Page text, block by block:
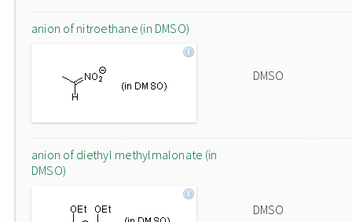
anion of nitroethane (in DMSO)
DMSO
anion of diethyl methylmalonate (in
DMSO)
DMSO